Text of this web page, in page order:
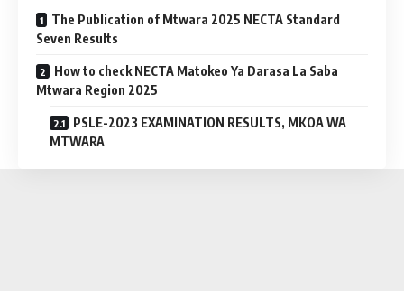
The Publication of Mtwara 2025 NECTA Standard
Seven Results
How to check NECTA Matokeo Ya Darasa La Saba
Mtwara Region 2025
PSLE-2023 EXAMINATION RESULTS, MKOA WA
MTWARA